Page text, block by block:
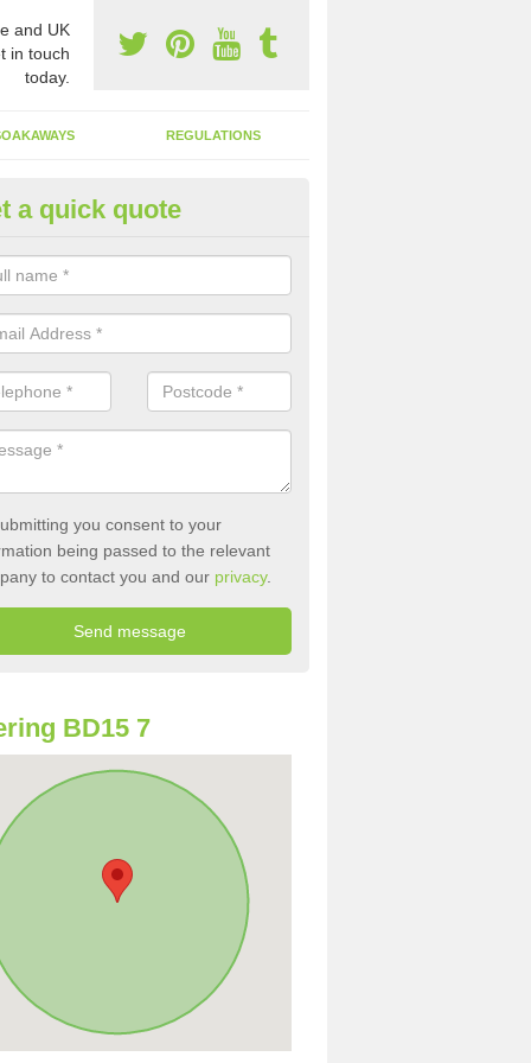
and UK
in touch
today.
REGULATIONS
of Emptying a Tank in
is not always a set price for the emptying of a septic tank as each
size and requires different treatments.
a quick quote
you consent to your
being passed to the relevant
to contact you and our privacy.
BD15 7